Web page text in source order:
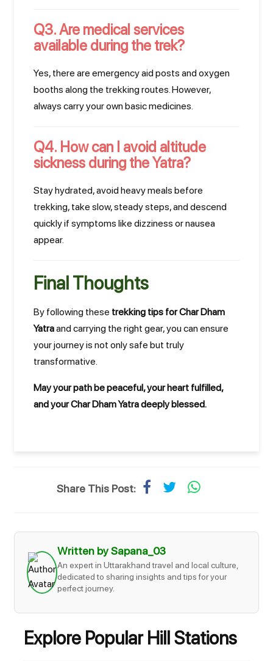
Q3. Are medical services
available during the trek?
Yes, there are emergency aid posts and oxygen
booths along the trekking routes. However,
always carry your own basic medicines.
Q4. How can I avoid altitude
sickness during the Yatra?
Stay hydrated, avoid heavy meals before
trekking, take slow, steady steps, and descend
quickly if symptoms like dizziness or nausea
appear.
Final Thoughts
By following these trekking tips for Char Dham
Yatraand carrying the right gear, you can ensure
your journey is not only safe but truly
transformative.
May your path be peaceful, your heart fulfilled,
and your Char Dham Yatra deeply blessed.
Share This Post:
Written by Sapana_03
An expert in Uttarakhand travel and local culture,
dedicated to sharing insights and tips for your
perfect journey.
Explore Popular Hill Stations